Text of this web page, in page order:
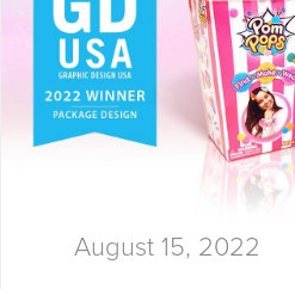
August 15, 2022